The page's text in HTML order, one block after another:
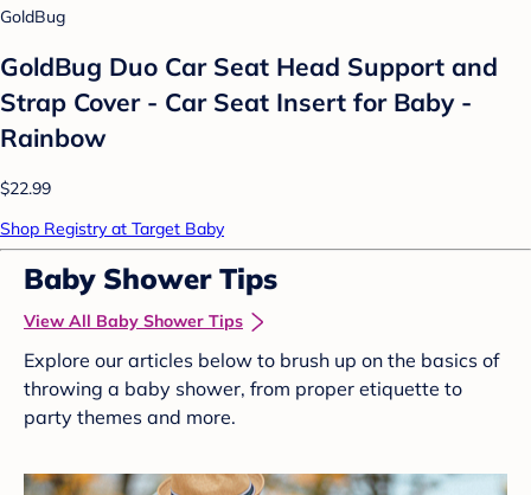
GoldBug
GoldBug Duo Car Seat Head Support and
Strap Cover - Car Seat Insert for Baby -
Rainbow
$22.99
Shop Registry at Target Baby
Baby Shower Tips
View All Baby Shower Tips
Explore our articles below to brush up on the basics of
throwing a baby shower, from proper etiquette to
party themes and more.